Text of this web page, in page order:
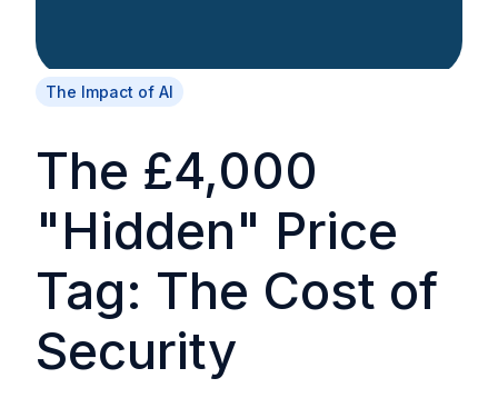
The Impact of AI
The £4,000
"Hidden" Price
Tag: The Cost of
Security